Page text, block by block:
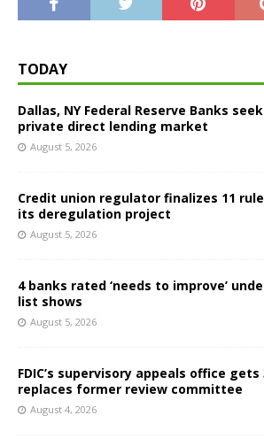
TODAY
Dallas, NY Federal Reserve Banks
private direct lending market
August 5, 2026
Credit union regulator finalizes 11
its deregulation project
August 5, 2026
4 banks rated ‘needs to improve’
list shows
August 5, 2026
FDIC’s supervisory appeals office
replaces former review committee
August 4, 2026